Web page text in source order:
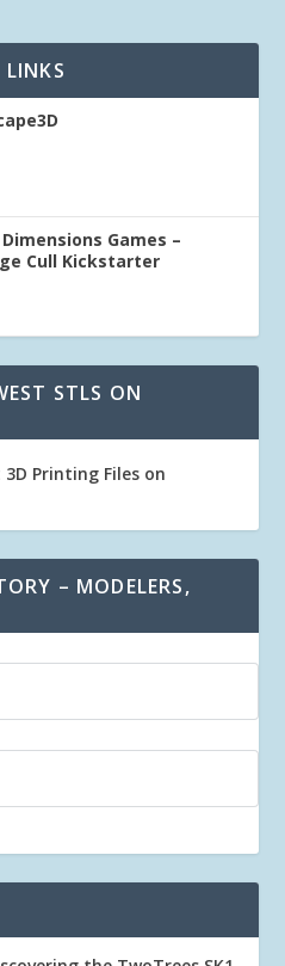
LINKS
Games –
Cull Kickstarter
STLS ON
Printing Files on
– MODELERS,